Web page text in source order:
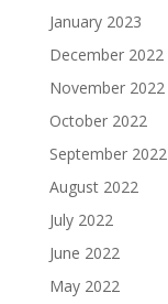
January 2023
December 2022
November 2022
October 2022
September 2022
August 2022
July 2022
June 2022
May 2022